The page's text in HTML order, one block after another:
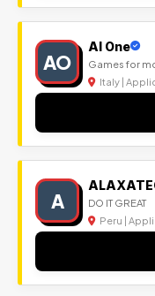
AO
Al One
Games for
Italy |
A DO IT GREAT
Peru |